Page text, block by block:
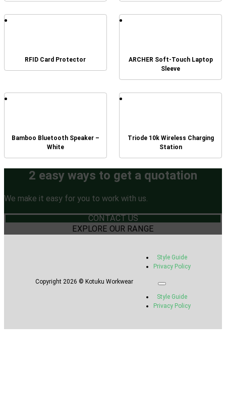
RFID Card Protector
ARCHER Soft-Touch Laptop
Sleeve
Bamboo Bluetooth Speaker –
White
Triode 10k Wireless Charging
Station
2 easy ways to get a quotation
We make it easy for you to work with us.
CONTACT US
EXPLORE OUR RANGE
Copyright 2026 © Kotuku Workwear
Style Guide
Privacy Policy
Style Guide
Privacy Policy